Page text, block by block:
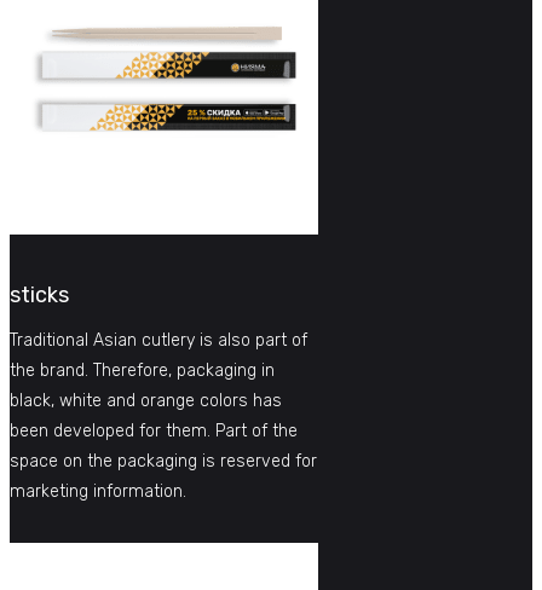
sticks
Traditional Asian cutlery is also part of
the brand. Therefore, packaging in
black, white and orange colors has
been developed for them. Part of the
space on the packaging is reserved for
marketing information.